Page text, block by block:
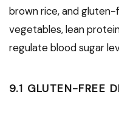
brown rice, and gluten-
vegetables, lean
regulate blood sugar
9.1 GLUTEN-FREE